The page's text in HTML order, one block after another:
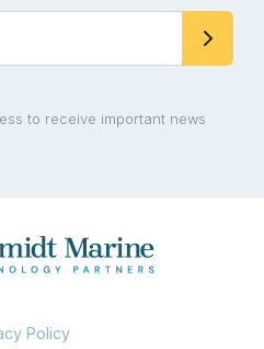
to receive important news
Policy